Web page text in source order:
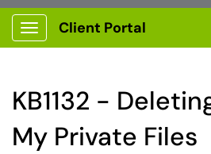
Show Applications Menu
Client Portal
KB1132 -
My Private Files